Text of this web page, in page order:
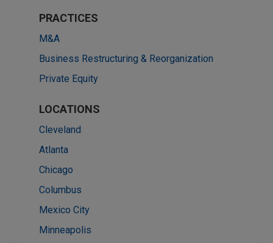
PRACTICES
M&A
Business Restructuring & Reorganization
Private Equity
LOCATIONS
Cleveland
Atlanta
Chicago
Columbus
Mexico City
Minneapolis